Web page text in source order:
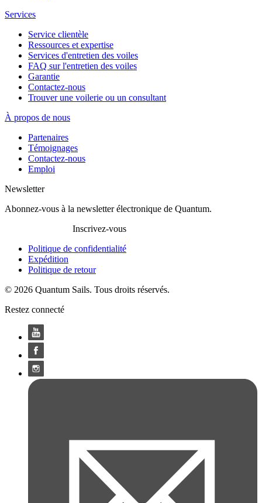
Services
Service clientèle
Ressources et expertise
Services d'entretien des voiles
FAQ sur l'entretien des voiles
Garantie
Contactez-nous
Trouver une voilerie ou un consultant
À propos de nous
Partenaires
Témoignages
Contactez-nous
Emploi
Newsletter
Abonnez-vous à la newsletter électronique de Quantum.
Inscrivez-vous
Politique de confidentialité
Expédition
Politique de retour
© 2026 Quantum Sails. Tous droits réservés.
Restez connecté